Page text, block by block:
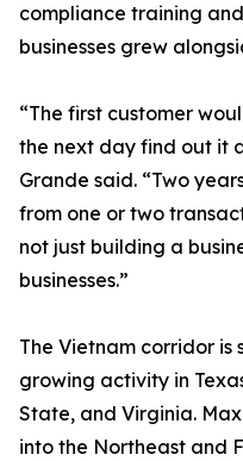
compliance training
businesses grew
“The first customer
the next day find out it
Grande said. “Two
from one or two
not just building a
businesses.”
The Vietnam corridor is
growing activity in
State, and Virginia.
into the Northeast and